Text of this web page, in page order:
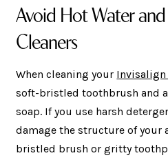
Avoid Hot Water
Cleaners
When cleaning your Invisalign
soft-bristled toothbrush and
soap. If you use harsh
damage the structure of your
bristled brush or gritty